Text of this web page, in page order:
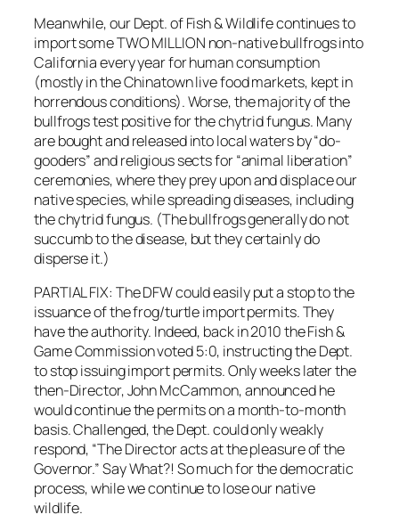
Meanwhile, our Dept. of Fish & Wildlife continues to
import some TWO MILLION non-native bullfrogs into
California every year for human consumption
(mostly in the Chinatown live food markets, kept in
horrendous conditions). Worse, the majority of the
bullfrogs test positive for the chytrid fungus. Many
are bought and released into local waters by “do-
gooders” and religious sects for “animal liberation”
ceremonies, where they prey upon and displace our
native species, while spreading diseases, including
the chytrid fungus. (The bullfrogs generally do not
succumb to the disease, but they certainly do
disperse it.)
PARTIAL FIX: The DFW could easily put a stop to the
issuance of the frog/turtle import permits. They
have the authority. Indeed, back in 2010 the Fish &
Game Commission voted 5:0, instructing the Dept.
to stop issuing import permits. Only weeks later the
then-Director, John McCammon, announced he
would continue the permits on a month-to-month
basis. Challenged, the Dept. could only weakly
respond, “The Director acts at the pleasure of the
Governor.” Say What?! So much for the democratic
process, while we continue to lose our native
wildlife.